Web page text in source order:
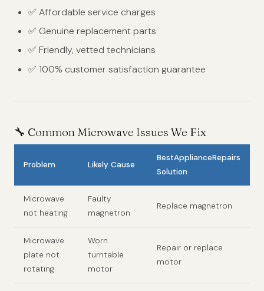
✅ Affordable service charges
✅ Genuine replacement parts
✅ Friendly, vetted technicians
✅ 100% customer satisfaction guarantee
🔧 Common Microwave Issues We Fix
Problem Likely Cause
BestApplianceRepairs
Solution
Microwave
not heating
Faulty
magnetron
Replace magnetron
Microwave
plate not
rotating
Worn
turntable
motor
Repair or replace
motor